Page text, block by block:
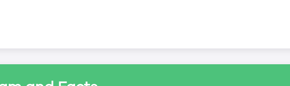
can work for a maximum of 20 hours a week. However, you